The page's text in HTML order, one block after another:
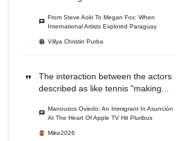
From Steve Aoki To Megan Fox: When
International Artists Explored Paraguay
Villya Christin Purba
The interaction between the actors
described as like tennis "making...
Manousos Oviedo: An Immigrant In Asunción
At The Heart Of Apple TV Hit Pluribus
Mike2026